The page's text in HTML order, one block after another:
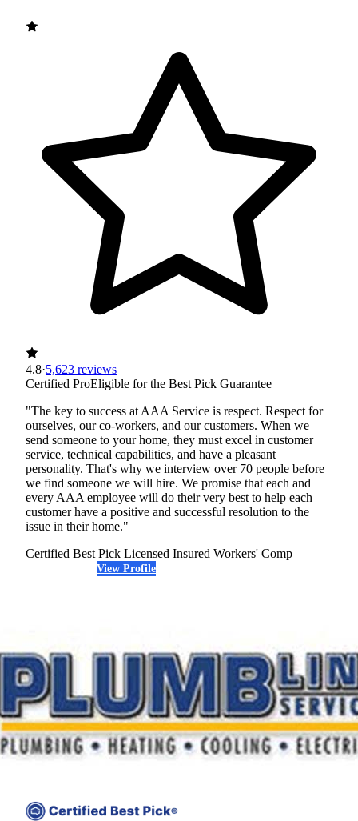
4.8·5,623 reviews
Certified ProEligible for the Best Pick Guarantee
"The key to success at AAA Service is respect. Respect for
ourselves, our co-workers, and our customers. When we
send someone to your home, they must excel in customer
service, technical capabilities, and have a pleasant
personality. That's why we interview over 70 people before
we find someone we will hire. We promise that each and
every AAA employee will do their very best to help each
customer have a positive and successful resolution to the
issue in their home."
Certified Best Pick Licensed Insured Workers' Comp
View Profile